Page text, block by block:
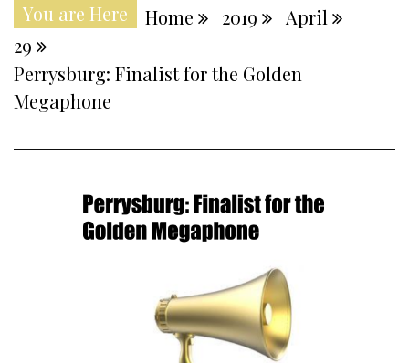
You are Here Home 2019
April
29
Perrysburg: Finalist for the Golden
Megaphone